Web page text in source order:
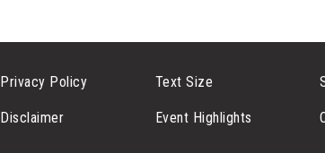
Privacy Policy
Disclaimer
Text Size
Event Highlights